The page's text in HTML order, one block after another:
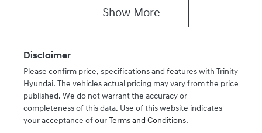
Show More
Disclaimer
Please confirm price, specifications and features with Trinity
Hyundai. The vehicles actual pricing may vary from the price
published. We do not warrant the accuracy or
completeness of this data. Use of this website indicates
your acceptance of our Terms and Conditions.